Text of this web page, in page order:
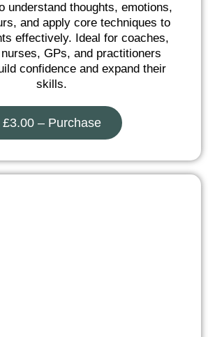
understand thoughts, emotions,
and apply core techniques to
effectively. Ideal for coaches,
GPs, and practitioners
confidence and expand their
skills.
£3.00 – Purchase